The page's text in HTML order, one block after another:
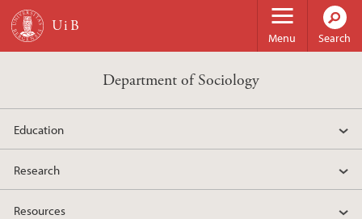
Skip to main content
Menu Search
Department of Sociology
Education
Research
Resources